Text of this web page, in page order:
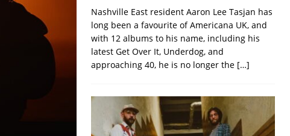
Nashville East resident Aaron Lee Tasjan has
long been a favourite of Americana UK, and
with 12 albums to his name, including his
latest Get Over It, Underdog, and
approaching 40, he is no longer the […]